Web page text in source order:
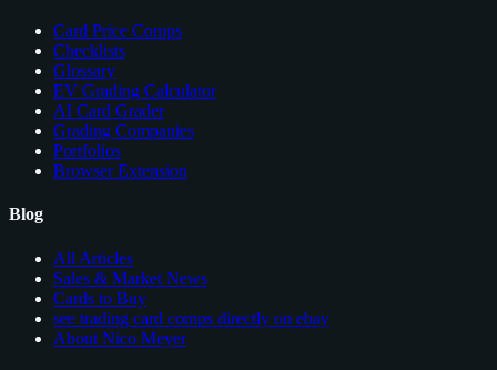
Card Price Comps
Checklists
Glossary
EV Grading Calculator
AI Card Grader
Grading Companies
Portfolios
Browser Extension
Blog
All Articles
Sales & Market News
Cards to Buy
see trading card comps directly on ebay
About Nico Meyer